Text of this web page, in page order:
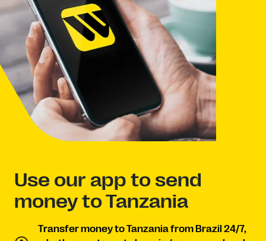
Use our app to send
money to Tanzania
Transfer money to Tanzania from Brazil 24/7,